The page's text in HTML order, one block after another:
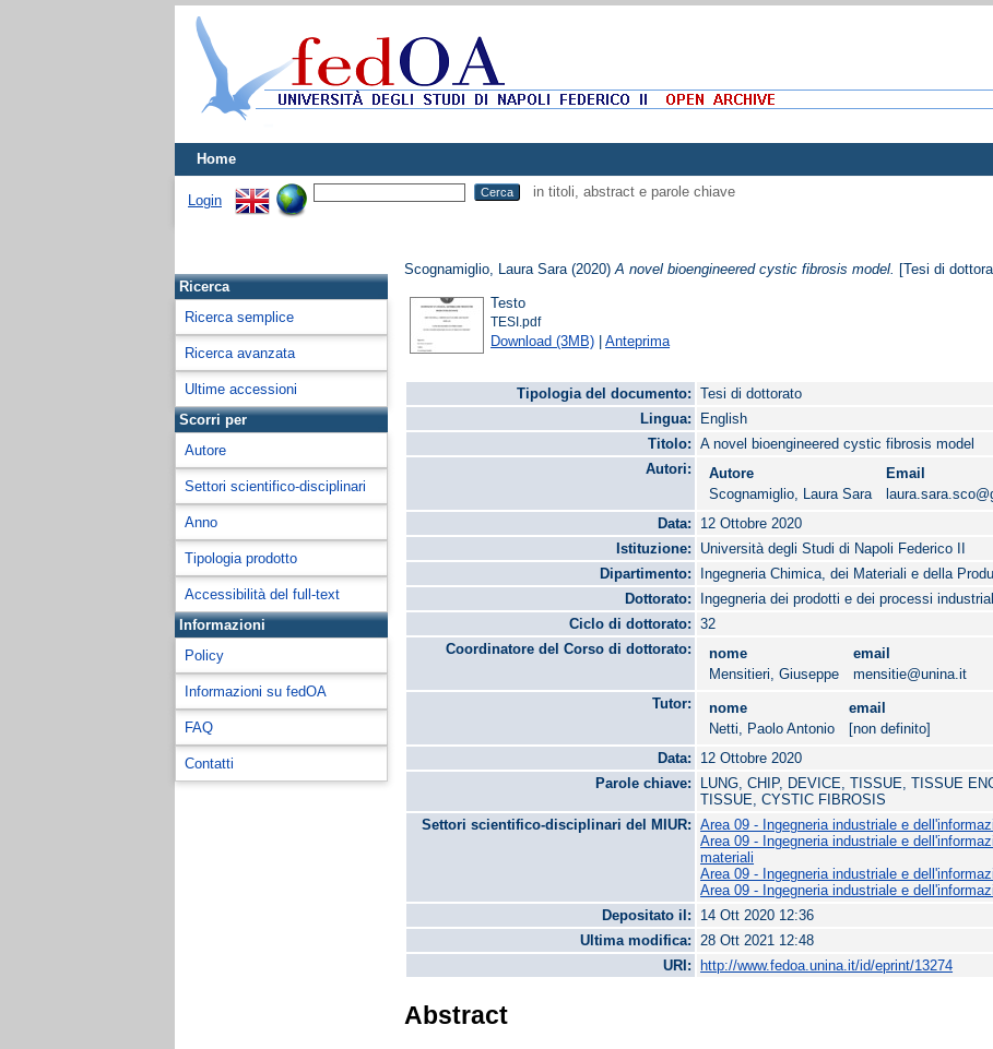
Home
Login
in titoli, abstract e parole chiave
Ricerca
Ricerca semplice
Ricerca avanzata
Ultime accessioni
Scorri per
Autore
Settori scientifico-disciplinari
Anno
Tipologia prodotto
Accessibilità del full-text
Informazioni
Policy
Informazioni su fedOA
FAQ
Contatti
Scognamiglio, Laura Sara (2020)A novel bioengineered cystic fibrosis model. [Tesi di
Testo
TESI.pdf
Download (3MB) |Anteprima
Tipologia del documento:
Tesi di dottorato
Lingua:
English
Titolo:
A novel bioengineered cystic fibrosis model
Autori:
Autore
Email
Scognamiglio, Laura Sara
Data:
12 Ottobre 2020
Istituzione:
Università degli Studi di Napoli Federico II
Dipartimento:
Ingegneria Chimica, dei Materiali e della
Dottorato:
Ingegneria dei prodotti e dei processi
Ciclo di dottorato:
32
Coordinatore del Corso di dottorato:
nome
email
Mensitieri, Giuseppe
mensitie@unina.it
Tutor:
nome
email
Netti, Paolo Antonio
[non definito]
Data:
12 Ottobre 2020
Parole chiave:
LUNG, CHIP, DEVICE, TISSUE, TISSUE
TISSUE, CYSTIC FIBROSIS
Settori scientifico-disciplinari del MIUR:
Area 09 - Ingegneria industriale e
Area 09 - Ingegneria industriale e
materiali
Area 09 - Ingegneria industriale e
Area 09 - Ingegneria industriale e
Depositato il:
14 Ott 2020 12:36
Ultima modifica:
28 Ott 2021 12:48
URI:
http://www.fedoa.unina.it/id/eprint/13274
Abstract